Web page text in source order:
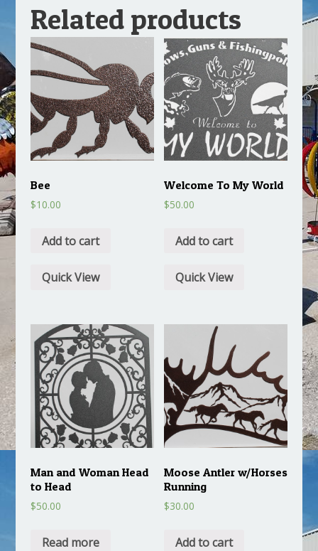
Related products
Bee
$10.00
Add to cart
Quick View
Welcome To My World
$50.00
Add to cart
Quick View
Man and Woman Head
to Head
$50.00
Read more
Moose Antler w/Horses
Running
$30.00
Add to cart